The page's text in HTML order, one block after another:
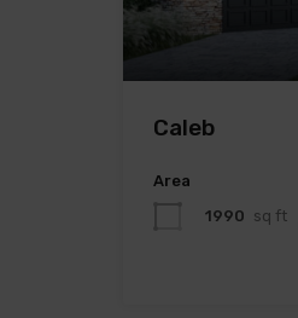
Caleb
Area
1990 sq ft